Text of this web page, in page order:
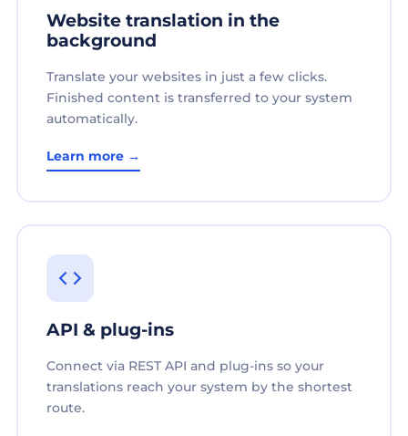
Website translation in the
background
Translate your websites in just a few clicks.
Finished content is transferred to your system
automatically.
Learn more →
API & plug-ins
Connect via REST API and plug-ins so your
translations reach your system by the shortest
route.